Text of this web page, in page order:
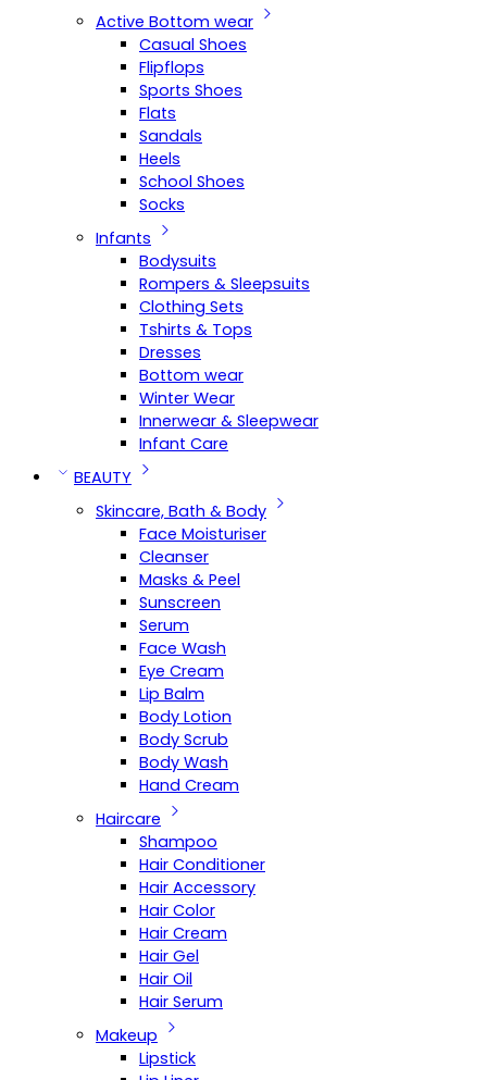
Active Bottom wear
Casual Shoes
Flipflops
Sports Shoes
Flats
Sandals
Heels
School Shoes
Socks
Infants
Bodysuits
Rompers & Sleepsuits
Clothing Sets
Tshirts & Tops
Dresses
Bottom wear
Winter Wear
Innerwear & Sleepwear
Infant Care
BEAUTY
Skincare, Bath & Body
Face Moisturiser
Cleanser
Masks & Peel
Sunscreen
Serum
Face Wash
Eye Cream
Lip Balm
Body Lotion
Body Scrub
Body Wash
Hand Cream
Haircare
Shampoo
Hair Conditioner
Hair Accessory
Hair Color
Hair Cream
Hair Gel
Hair Oil
Hair Serum
Makeup
Lipstick